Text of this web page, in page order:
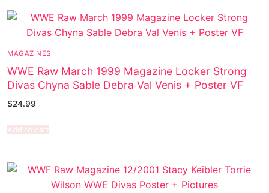
MAGAZINES
WWE Raw March 1999 Magazine Locker Strong
Divas Chyna Sable Debra Val Venis + Poster VF
$24.99
Add to cart